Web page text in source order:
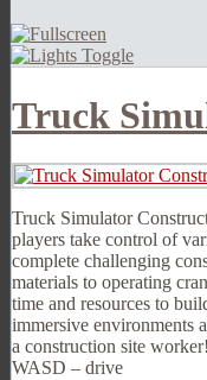
Truck
Truck Simulator
players take control of
complete challenging
materials to operating
time and resources to
immersive environments
a construction site worker!
WASD – drive